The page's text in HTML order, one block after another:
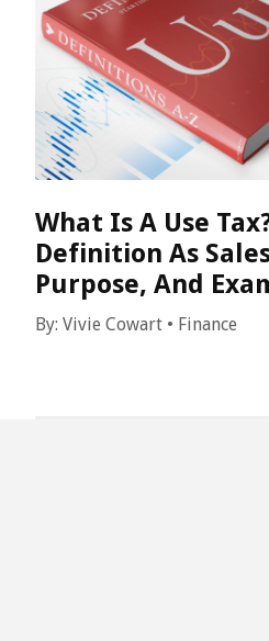
What Is A Use
Definition As
Purpose, And
By: Vivie Cowart • Finance